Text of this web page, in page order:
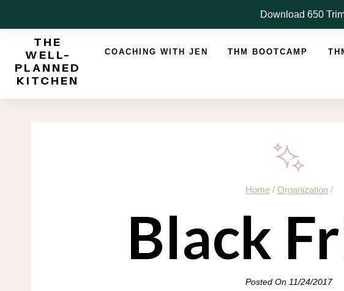
to
Download 650
THE
WELL-
PLANNED
KITCHEN
COACHING WITH JEN THM BOOTCAMP
Home / Organization /
Black
Posted On 11/24/2017